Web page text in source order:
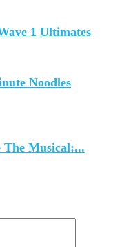
1 Ultimates
Noodles
The Musical:...